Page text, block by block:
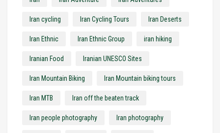
Iran cycling Iran Cycling Tours Iran Deserts
Iran Ethnic Iran Ethnic Group iran hiking
Iranian Food Iranian UNESCO Sites
Iran Mountain Biking Iran Mountain biking tours
Iran MTB Iran off the beaten track
Iran people photography Iran photography